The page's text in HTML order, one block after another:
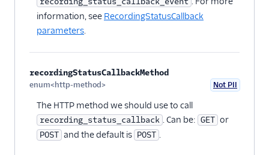
information, see RecordingStatusCallback
parameters.
recordingStatusCallbackMethod
enum<http-method> Not PII
The HTTP method we should use to call
recording_status_callback . Can be: GET or
POST and the default is POST .